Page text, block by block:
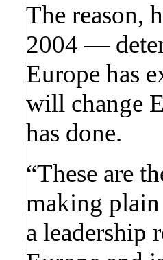
The reason,
2004 —
Europe has
will change
has done.
“These are
making
a leadership